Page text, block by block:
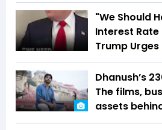
"We Should
Interest
Trump Urges
Dhanush’s
The films,
assets